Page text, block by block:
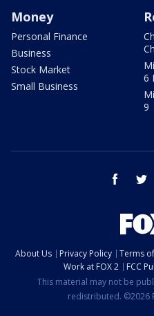
Money
Personal Finance
Business
Stock Market
Small Business
6
9
facebook
About Us Privacy Policy Terms
Work at FOX 2
FCC
This material may not be
redistributed. ©2026